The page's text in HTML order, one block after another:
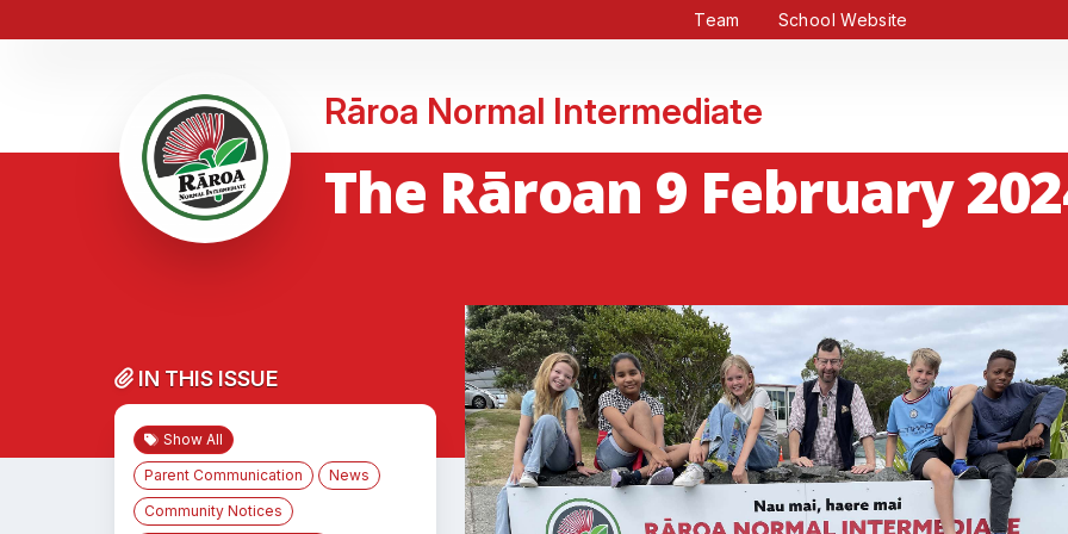
Team School Website
Rāroa Normal Intermediate
The Rāroan 9 February
IN THIS ISSUE
Show All
Parent Communication
News
Community Notices